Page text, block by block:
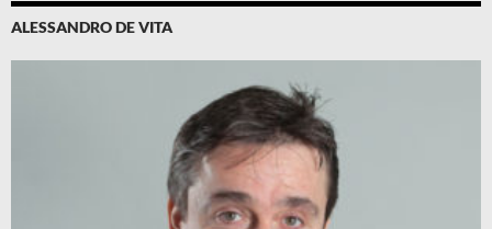
ALESSANDRO DE VITA